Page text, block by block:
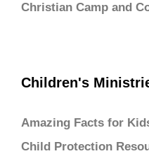
Christian Camp and
Children's
Amazing Facts for
Child Protection